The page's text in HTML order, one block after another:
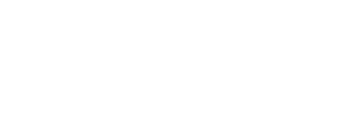
Want to learn